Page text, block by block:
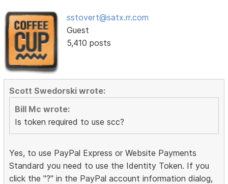
sstovert@satx.rr.com
Guest
5,410 posts
Scott Swedorski wrote:
Bill Mc wrote:
Is token required to use scc?
Yes, to use PayPal Express or Website Payments
Standard you need to use the Identity Token. If you
click the "?" in the PayPal account information dialog,